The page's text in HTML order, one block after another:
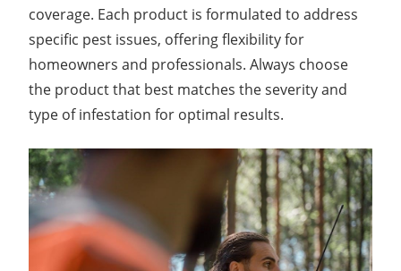
coverage. Each product is formulated to address
specific pest issues, offering flexibility for
homeowners and professionals. Always choose
the product that best matches the severity and
type of infestation for optimal results.